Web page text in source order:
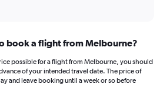
book a flight from Melbourne?
possible for a flight from Melbourne, you should
of your intended travel date. The price of
and leave booking until a week or so before